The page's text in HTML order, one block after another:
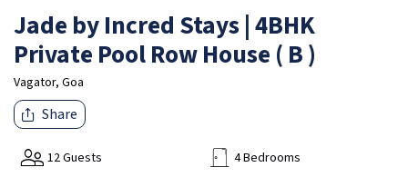
Jade by Incred Stays | 4BHK
Private Pool Row House ( B )
Vagator, Goa
Share
12 Guests
4 Bedrooms